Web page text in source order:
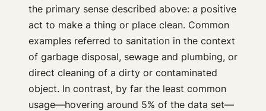
the primary sense described above: a positive
act to make a thing or place clean. Common
examples referred to sanitation in the context
of garbage disposal, sewage and plumbing, or
direct cleaning of a dirty or contaminated
object. In contrast, by far the least common
usage—hovering around 5% of the data set—